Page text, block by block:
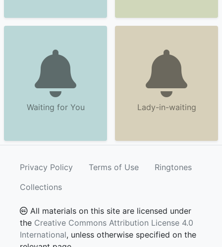
Waiting for You Lady-in-waiting
Privacy Policy Terms of Use
Ringtones
Collections
All materials on this site are licensed under
the Creative Commons Attribution License 4.0
International, unless otherwise specified on the